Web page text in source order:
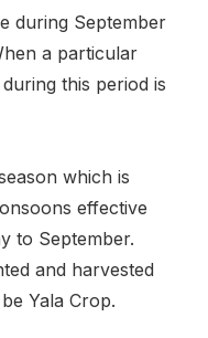
during September
a particular
this period is
which is
effective
to September.
and harvested
Yala Crop.